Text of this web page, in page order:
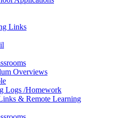
Links
Overviews
Logs /Homework
& Remote Learning